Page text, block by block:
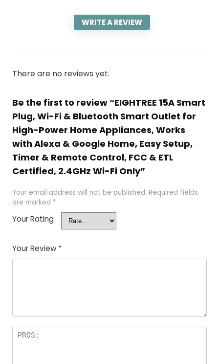
WRITE A REVIEW
There are no reviews yet.
Be the first to review “EIGHTREE 15A Smart
Plug, Wi-Fi & Bluetooth Smart Outlet for
High-Power Home Appliances, Works
with Alexa & Google Home, Easy Setup,
Timer & Remote Control, FCC & ETL
Certified, 2.4GHz Wi-Fi Only”
Your email address will not be published. Required fields
are marked *
Your Rating
Your Review *